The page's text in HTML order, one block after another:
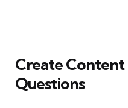
Create Content
Questions